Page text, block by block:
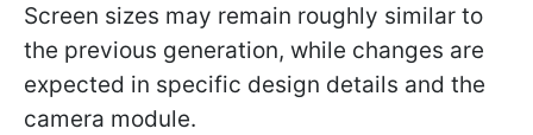
Screen sizes may remain roughly similar to
the previous generation, while changes are
expected in specific design details and the
camera module.